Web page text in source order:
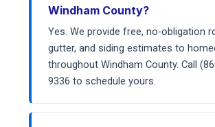
Windham County?
Yes. We provide free, no-obligation
gutter, and siding estimates to
throughout Windham County. Call
9336 to schedule yours.